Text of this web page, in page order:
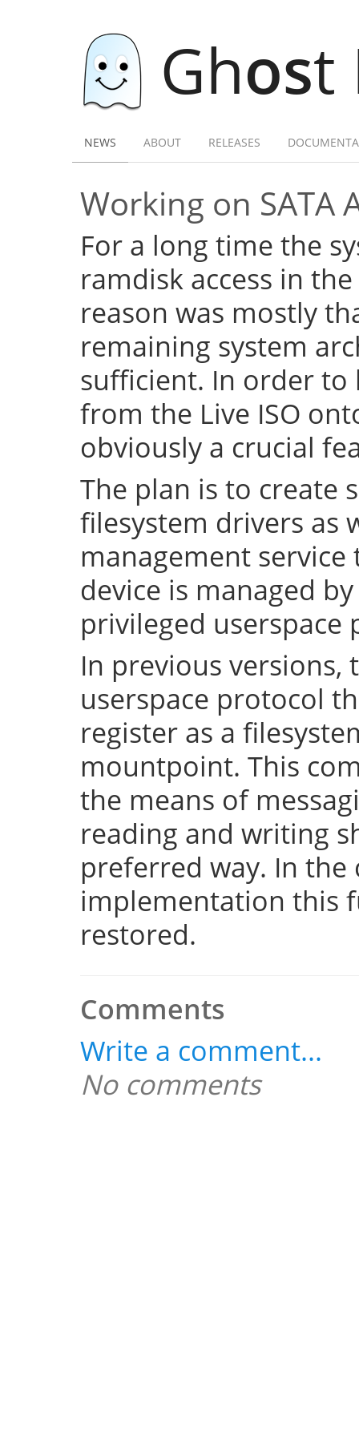
Ghost
NEWS ABOUT RELEASES
Working on SATA
For a long time the
ramdisk access in
reason was mostly
remaining system
sufficient. In order to
from the Live ISO
obviously a crucial
The plan is to create
filesystem drivers as
management
device is managed
privileged userspace
In previous versions,
userspace protocol
register as a
mountpoint. This
the means of
reading and writing
preferred way. In the
implementation this
restored.
Comments
Write a comment...
No comments